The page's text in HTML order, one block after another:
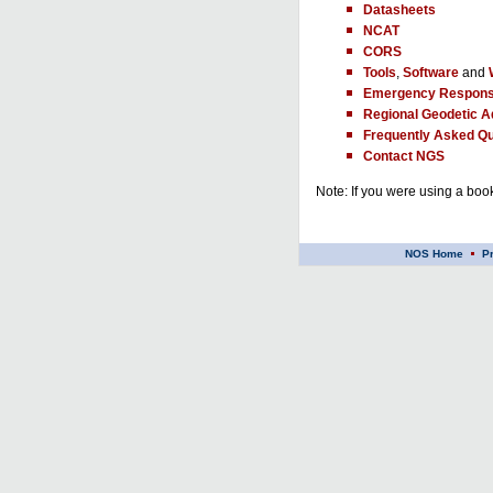
Datasheets
NCAT
CORS
Tools Software and
Emergency
Regional Geodetic
Frequently Asked
Contact NGS
Note: If you were using a
NOS Home